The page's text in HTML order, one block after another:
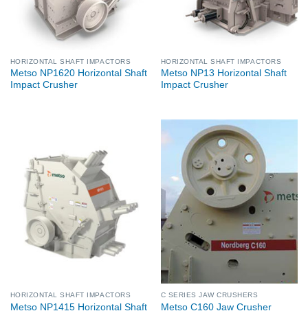
HORIZONTAL SHAFT IMPACTORS
Metso NP1620 Horizontal Shaft
Impact Crusher
HORIZONTAL SHAFT IMPACTORS
Metso NP13 Horizontal Shaft
Impact Crusher
HORIZONTAL SHAFT IMPACTORS
Metso NP1415 Horizontal Shaft
C SERIES JAW CRUSHERS
Metso C160 Jaw Crusher